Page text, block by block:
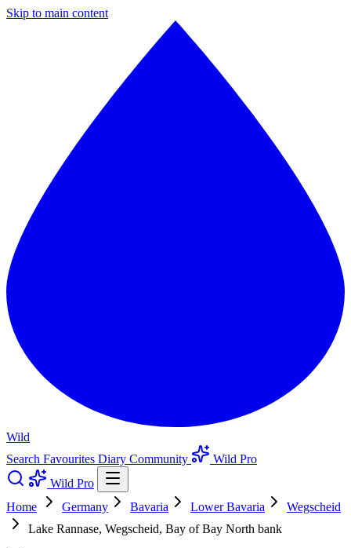
Skip to main content
Wild
Search Favourites Diary Community
Wild Pro
Wild Pro
Home
Germany Bavaria Lower Bavaria
Wegscheid
Lake Rannase, Wegscheid, Bay of Bay North bank